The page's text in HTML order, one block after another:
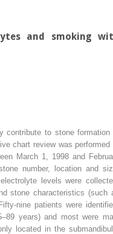
and smoking
contribute to stone formation
chart review was performed
March 1, 1998 and
number, location and
levels were
stone characteristics (such
nine patients were
years) and most were
located in the